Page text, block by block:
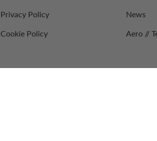
Privacy Policy
Cookie Policy
News
Aero //